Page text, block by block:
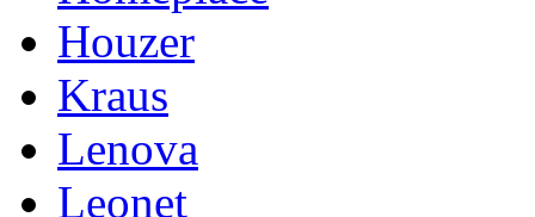
Houzer
Kraus
Lenova
Leonet